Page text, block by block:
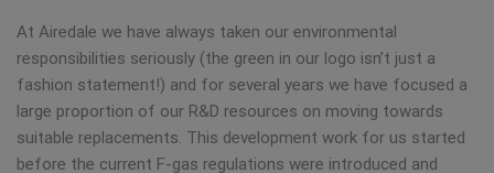
At Airedale we have always taken our environmental
responsibilities seriously (the green in our logo isn’t just a
fashion statement!) and for several years we have focused a
large proportion of our R&D resources on moving towards
suitable replacements. This development work for us started
before the current F-gas regulations were introduced and